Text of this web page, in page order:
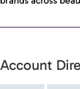
Account